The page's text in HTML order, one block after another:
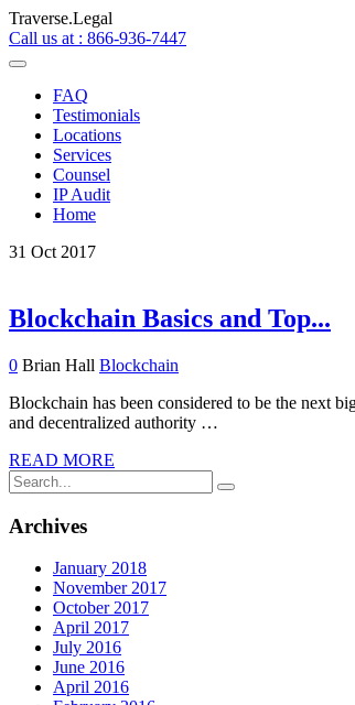
Traverse.Legal
Call us at : 866-936-7447
FAQ
Testimonials
Locations
Services
Counsel
IP Audit
Home
31 Oct 2017
Blockchain Basics and Top...
0 Brian Hall Blockchain
Blockchain has been considered to be the next
and decentralized authority …
READ MORE
Archives
January 2018
November 2017
October 2017
April 2017
July 2016
June 2016
April 2016